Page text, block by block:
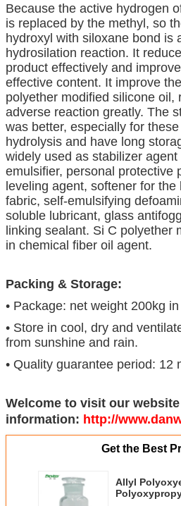
Because the active hydrogen
is replaced by the methyl, so
hydroxyl with siloxane bond is
hydrosilation reaction. It
product effectively and
effective content. It improve
polyether modified silicone oil,
adverse reaction greatly. The
was better, especially for
hydrolysis and have long
widely used as stabilizer
emulsifier, personal protective
leveling agent, softener for
fabric, self-emulsifying
soluble lubricant, glass
linking sealant. Si C polyether
in chemical fiber oil agent.
Packing & Storage:
• Package: net weight 200kg
• Store in cool, dry and
from sunshine and rain.
• Quality guarantee period: 12
Welcome to visit our
information: http://
Get the Best
Allyl